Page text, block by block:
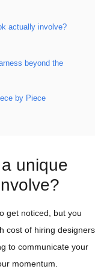
actually involve?
beyond the
by Piece
unique
get noticed, but you
cost of hiring designers
to communicate your
momentum.